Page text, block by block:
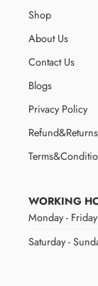
Shop
About Us
Contact Us
Blogs
Privacy Policy
Refund&Returns
WORKING
Monday - Friday
Saturday -